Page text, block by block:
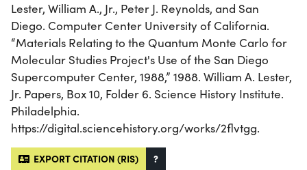
Lester, William A., Jr., Peter J. Reynolds, and San
Diego. Computer Center University of California.
“Materials Relating to the Quantum Monte Carlo for
Molecular Studies Project's Use of the San Diego
Supercomputer Center, 1988,” 1988. William A. Lester,
Jr. Papers, Box 10, Folder 6. Science History Institute.
Philadelphia.
https://digital.sciencehistory.org/works/2flvtgg.
EXPORT CITATION (RIS) ?